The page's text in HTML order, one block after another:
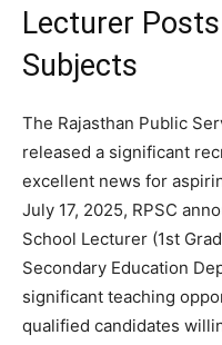
Lecturer
Subjects
The Rajasthan Public
released a significant
excellent news for
July 17, 2025, RPSC
School Lecturer (1st
Secondary Education
significant teaching
qualified candidates